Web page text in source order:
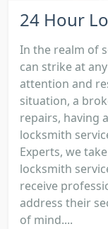
24 Hour
In the realm of
can strike at
attention and
situation, a
repairs, having
locksmith
Experts, we
locksmith
receive
address their
of mind....